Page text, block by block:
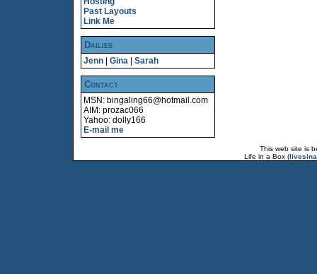
Past Layouts
Link Me
Dailies
Jenn| Gina| Sarah
Contact
MSN: bingaling66@hotmail.com
AIM: prozac066
Yahoo: dolly166
E-mail me
This web site is
Life in a Box (